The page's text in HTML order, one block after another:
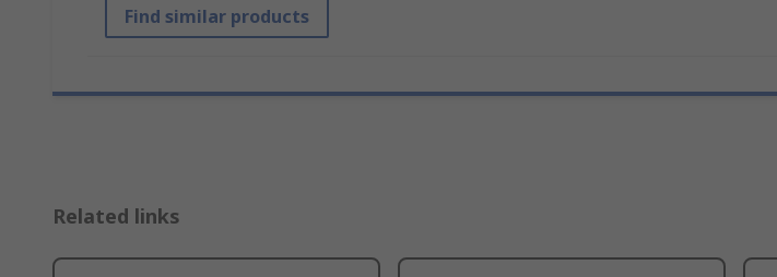
Find similar products
Related links